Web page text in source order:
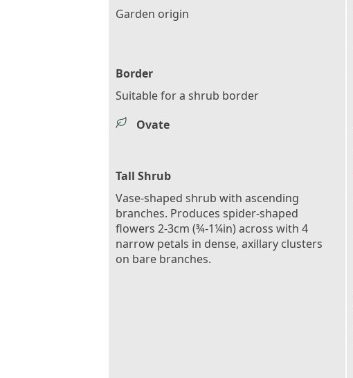
Garden origin
Border
Suitable for a shrub border
Ovate
Tall Shrub
Vase-shaped shrub with ascending
branches. Produces spider-shaped
flowers 2-3cm (¾-1¼in) across with 4
narrow petals in dense, axillary clusters
on bare branches.